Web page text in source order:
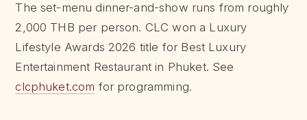
The set-menu dinner-and-show runs from roughly
2,000 THB per person. CLC won a Luxury
Lifestyle Awards 2026 title for Best Luxury
Entertainment Restaurant in Phuket. See
clcphuket.com for programming.